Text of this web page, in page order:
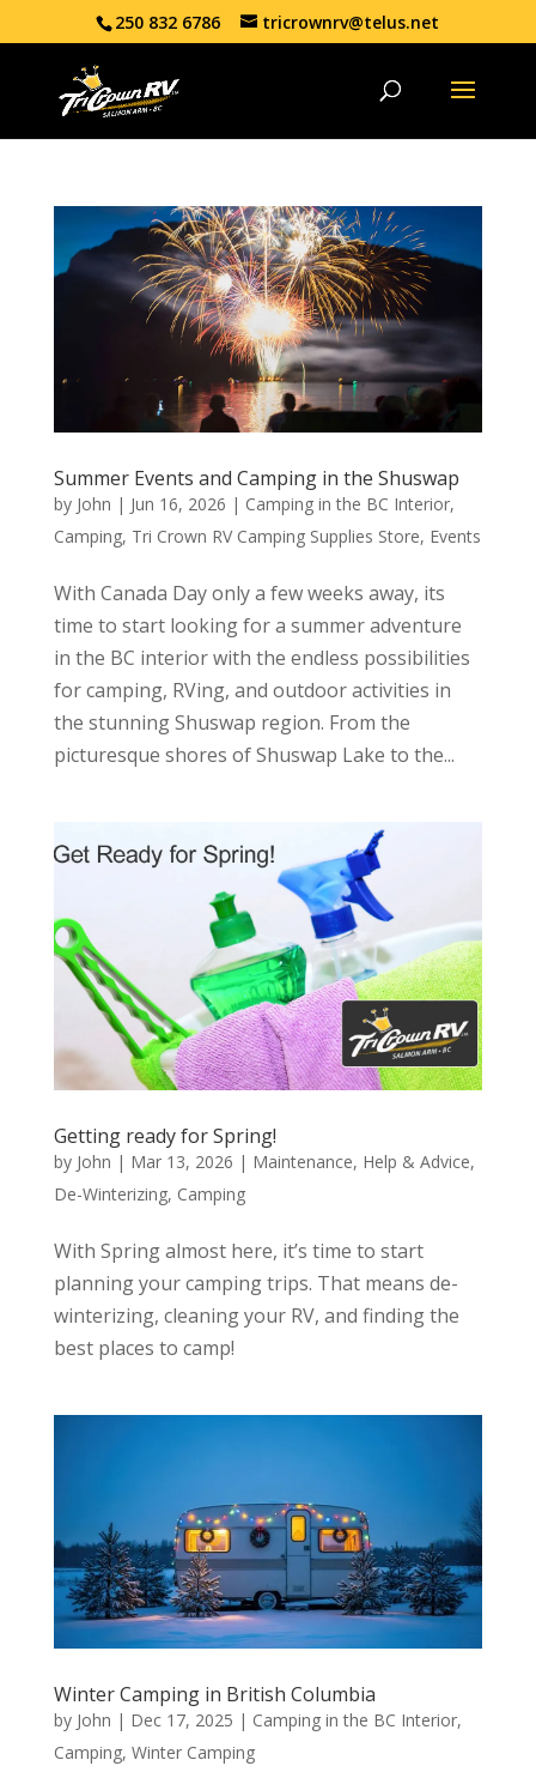
250 832 6786 tricrownrv@telus.net
Summer Events and Camping in the Shuswap
by John | Jun 16, 2026 | Camping in the BC Interior,
Camping, Tri Crown RV Camping Supplies Store, Events
With Canada Day only a few weeks away, its
time to start looking for a summer adventure
in the BC interior with the endless possibilities
for camping, RVing, and outdoor activities in
the stunning Shuswap region. From the
picturesque shores of Shuswap Lake to the...
Getting ready for Spring!
by John | Mar 13, 2026 | Maintenance, Help & Advice,
De-Winterizing, Camping
With Spring almost here, it’s time to start
planning your camping trips. That means de-
winterizing, cleaning your RV, and finding the
best places to camp!
Winter Camping in British Columbia
by John | Dec 17, 2025 | Camping in the BC Interior,
Camping, Winter Camping